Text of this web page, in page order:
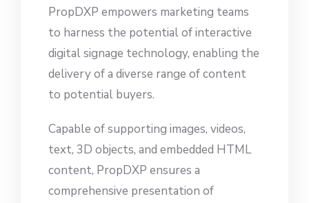
PropDXP empowers marketing teams
to harness the potential of interactive
digital signage technology, enabling the
delivery of a diverse range of content
to potential buyers.
Capable of supporting images, videos,
text, 3D objects, and embedded HTML
content, PropDXP ensures a
comprehensive presentation of